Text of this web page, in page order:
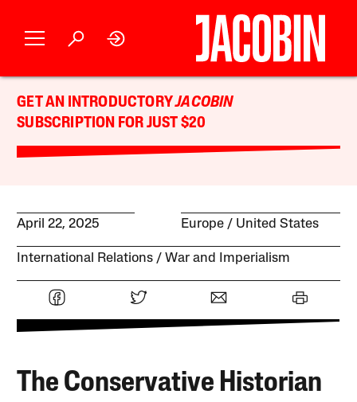
GET AN INTRODUCTORYJACOBIN
SUBSCRIPTION FOR JUST $20
April 22, 2025 Europe United States
International Relations War and Imperialism
The Conservative Historian